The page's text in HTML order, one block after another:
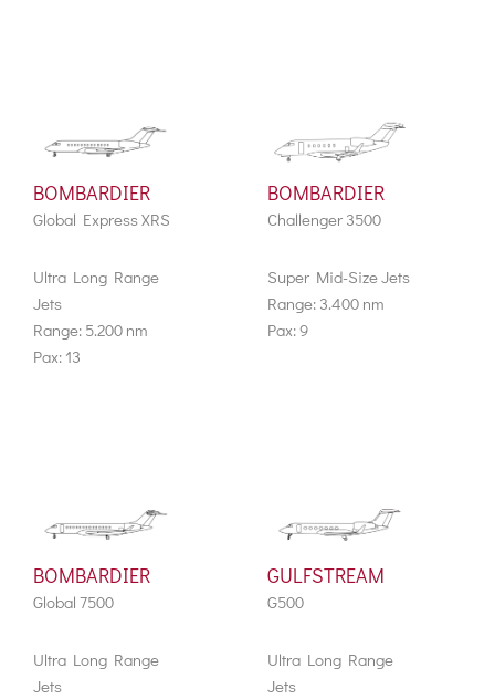
BOMBARDIER
Global Express XRS
Ultra Long Range
Jets
Range: 5.200 nm
Pax: 13
BOMBARDIER
Challenger 3500
Super Mid-Size Jets
Range: 3.400 nm
Pax: 9
BOMBARDIER
Global 7500
Ultra Long Range
Jets
GULFSTREAM
G500
Ultra Long Range
Jets